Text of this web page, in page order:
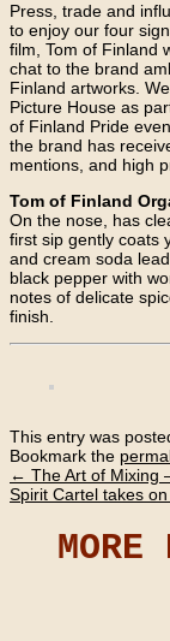
Press, trade and
to enjoy our four
film, Tom of Finland
chat to the brand
Finland artworks.
Picture House as
of Finland Pride
the brand has
mentions, and high
Tom of Finland
On the nose, has
first sip gently coats
and cream soda
black pepper with
notes of delicate
finish.
This entry was
Bookmark the
← The Art of Mixing
Spirit Cartel takes
MORE